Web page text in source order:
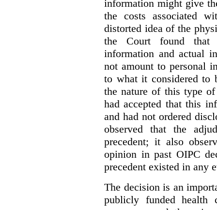
information might give
the costs associated
distorted idea of the
the Court found that
information and actual
not amount to personal
to what it considered to
the nature of this type
had accepted that this
and had not ordered
observed that the
precedent; it also
opinion in past OIPC
precedent existed in any
The decision is an
publicly funded health